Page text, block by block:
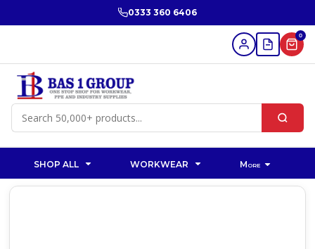
0333 360 6406
0
SHOP ALL WORKWEAR More